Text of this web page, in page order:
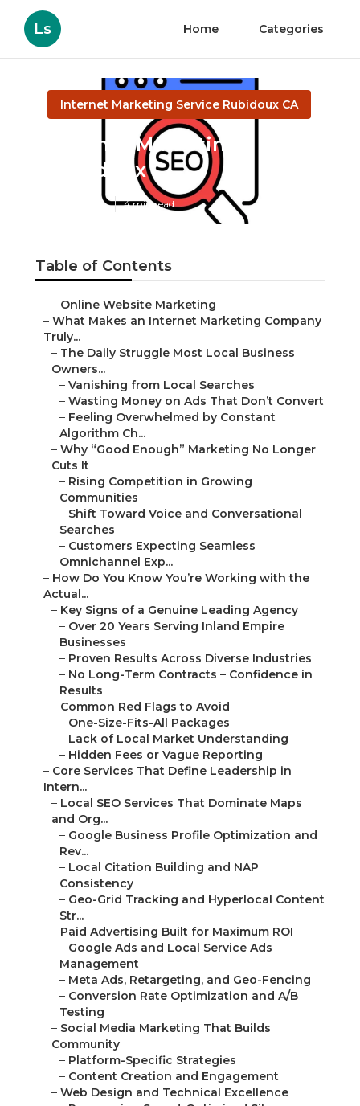
Ls Home Categories
Internet Marketing Service Rubidoux CA
Internet Marketing
Rubidoux
Published en 4 min read
Table of Contents
– Online Website Marketing
– What Makes an Internet Marketing Company
Truly...
– The Daily Struggle Most Local Business
Owners...
– Vanishing from Local Searches
– Wasting Money on Ads That Don’t Convert
– Feeling Overwhelmed by Constant
Algorithm Ch...
– Why “Good Enough” Marketing No Longer
Cuts It
– Rising Competition in Growing
Communities
– Shift Toward Voice and Conversational
Searches
– Customers Expecting Seamless
Omnichannel Exp...
– How Do You Know You’re Working with the
Actual...
– Key Signs of a Genuine Leading Agency
– Over 20 Years Serving Inland Empire
Businesses
– Proven Results Across Diverse Industries
– No Long-Term Contracts – Confidence in
Results
– Common Red Flags to Avoid
– One-Size-Fits-All Packages
– Lack of Local Market Understanding
– Hidden Fees or Vague Reporting
– Core Services That Define Leadership in
Intern...
– Local SEO Services That Dominate Maps
and Org...
– Google Business Profile Optimization and
Rev...
– Local Citation Building and NAP
Consistency
– Geo-Grid Tracking and Hyperlocal Content
Str...
– Paid Advertising Built for Maximum ROI
– Google Ads and Local Service Ads
Management
– Meta Ads, Retargeting, and Geo-Fencing
– Conversion Rate Optimization and A/B
Testing
– Social Media Marketing That Builds
Community
– Platform-Specific Strategies
– Content Creation and Engagement
– Web Design and Technical Excellence